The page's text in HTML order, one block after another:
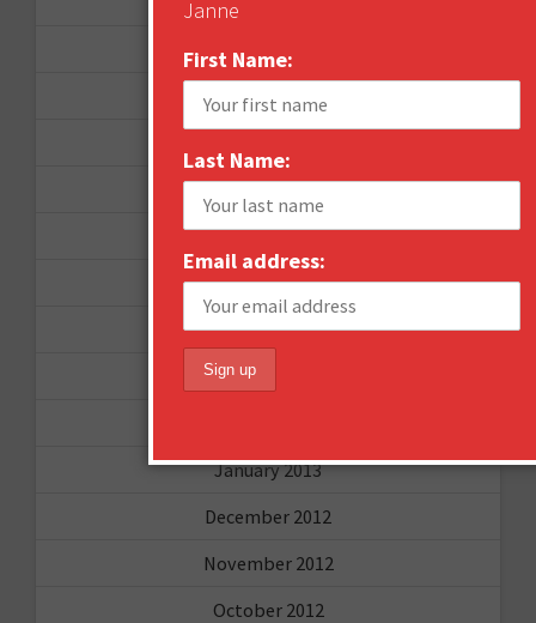
September 2015
February 2015
April 2014
September 2013
August 2013
May 2013
April 2013
January 2013
December 2012
November 2012
October 2012
Janne
First Name:
Last Name:
Email address: